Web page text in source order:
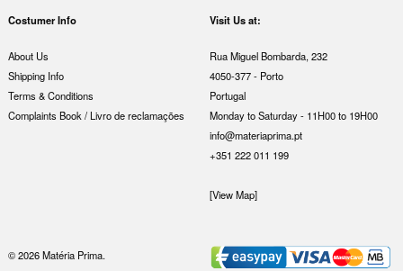
Costumer Info
About Us
Shipping Info
Terms & Conditions
Complaints Book / Livro de reclamações
Visit Us at:
Rua Miguel Bombarda, 232
4050-377 - Porto
Portugal
Monday to Saturday - 11H00 to 19H00
info@materiaprima.pt
+351 222 011 199
[View Map]
© 2026 Matéria Prima.